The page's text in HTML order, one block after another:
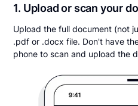
1. Upload or scan your
Upload the full document (not
.pdf or .docx file. Don't have
phone to scan and upload the